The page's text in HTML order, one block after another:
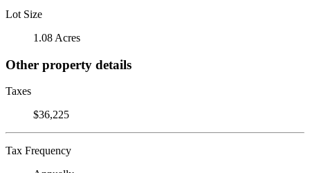
Lot Size
1.08 Acres
Other property details
Taxes
$36,225
Tax Frequency